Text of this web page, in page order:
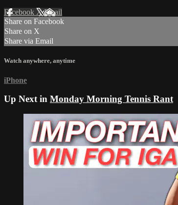
Facebook XEmail
Share on Facebook
Share on X
Share via Email
Watch anywhere, anytime
iPhone
Up Next in Monday Morning Tennis Rant